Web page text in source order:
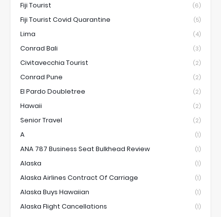
Fiji Tourist (6)
Fiji Tourist Covid Quarantine (5)
Lima (4)
Conrad Bali (3)
Civitavecchia Tourist (2)
Conrad Pune (2)
El Pardo Doubletree (2)
Hawaii (2)
Senior Travel (2)
A (1)
ANA 787 Business Seat Bulkhead Review (1)
Alaska (1)
Alaska Airlines Contract Of Carriage (1)
Alaska Buys Hawaiian (1)
Alaska Flight Cancellations (1)